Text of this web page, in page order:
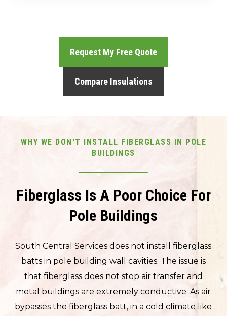
Request My Free Quote
Compare Insulations
WHY WE DON'T INSTALL FIBERGLASS IN POLE
BUILDINGS
Fiberglass Is A Poor Choice For
Pole Buildings
South Central Services does not install fiberglass
batts in pole building wall cavities. The issue is
that fiberglass does not stop air transfer and
metal buildings are extremely conductive. As air
bypasses the fiberglass batt, in a cold climate like